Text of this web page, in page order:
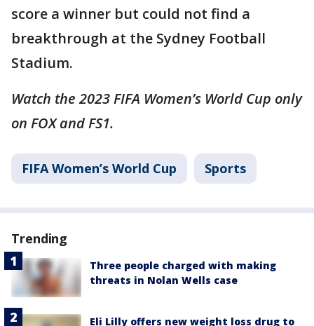
score a winner but could not find a
breakthrough at the Sydney Football
Stadium.
Watch the 2023 FIFA Women’s World Cup only
on FOX and FS1.
FIFA Women’s World Cup Sports
Trending
Three people charged with making
threats in Nolan Wells case
Eli Lilly offers new weight loss drug to